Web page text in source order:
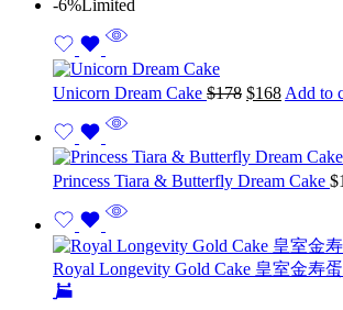
-6%Limited
Unicorn Dream Cake $178 $168 Add to
Princess Tiara & Butterfly Dream Cake $
Royal Longevity Gold Cake 皇室金寿